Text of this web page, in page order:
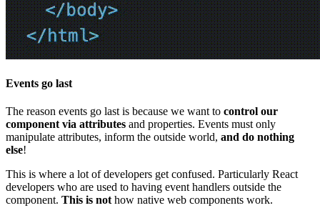
Events go last
The reason events go last is because we want to control our
component via attributes and properties. Events must only
manipulate attributes, inform the outside world, and do nothing
else!
This is where a lot of developers get confused. Particularly React
developers who are used to having event handlers outside the
component. This is not how native web components work.